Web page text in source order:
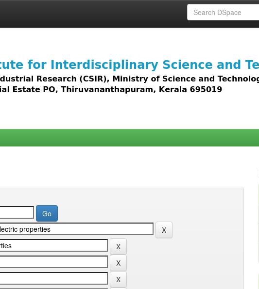
access to all types of digital content including text, images,